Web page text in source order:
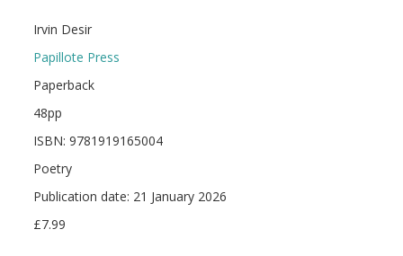
Irvin Desir
Papillote Press
Paperback
48pp
ISBN: 9781919165004
Poetry
Publication date: 21 January 2026
£7.99